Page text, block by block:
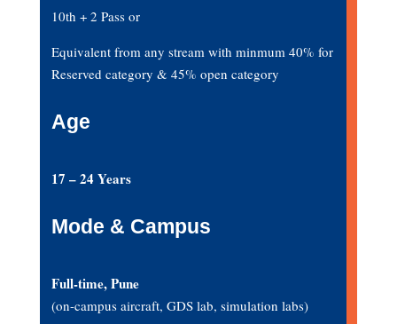
10th + 2 Pass or
Equivalent from any stream with minmum 40% for
Reserved category & 45% open category
Age
17 – 24 Years
Mode & Campus
Full-time, Pune
(on-campus aircraft, GDS lab, simulation labs)